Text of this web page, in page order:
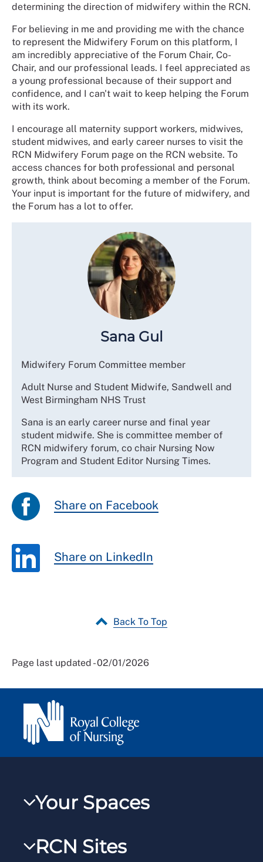
determining the direction of midwifery within the RCN.
For believing in me and providing me with the chance
to represent the Midwifery Forum on this platform, I
am incredibly appreciative of the Forum Chair, Co-
Chair, and our professional leads. I feel appreciated as
a young professional because of their support and
confidence, and I can't wait to keep helping the Forum
with its work.
I encourage all maternity support workers, midwives,
student midwives, and early career nurses to visit the
RCN Midwifery Forum page on the RCN website. To
access chances for both professional and personal
growth, think about becoming a member of the Forum.
Your input is important for the future of midwifery, and
the Forum has a lot to offer.
Sana Gul
Midwifery Forum Committee member
Adult Nurse and Student Midwife, Sandwell and
West Birmingham NHS Trust
Sana is an early career nurse and final year
student midwife. She is committee member of
RCN midwifery forum, co chair Nursing Now
Program and Student Editor Nursing Times.
Share on Facebook
Share on LinkedIn
Back To Top
Page last updated - 02/01/2026
Your Spaces
RCNXtra
RCN Sites